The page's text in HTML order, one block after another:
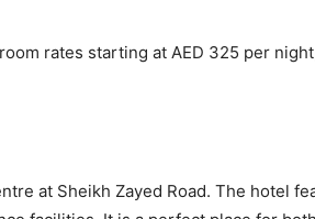
rates starting at AED 325 per
at Sheikh Zayed Road. The hotel